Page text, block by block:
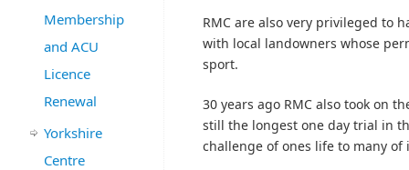
RMC are also very privileged to
with local landowners whose
sport.
30 years ago RMC also took on
still the longest one day trial in
challenge of ones life to many of
Membership
and ACU
Licence
Renewal
Yorkshire
Centre